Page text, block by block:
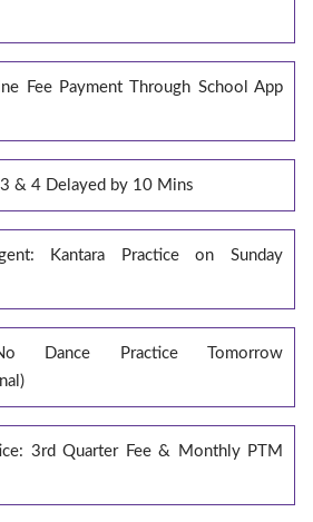
Fee Payment Through School App
3 & 4 Delayed by 10 Mins
Kantara Practice on Sunday
Dance Practice Tomorrow
3rd Quarter Fee & Monthly PTM